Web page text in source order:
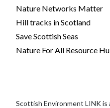
Nature Networks Matter
Hill tracks in Scotland
Save Scottish Seas
Nature For All Resource
Scottish Environment LINK is